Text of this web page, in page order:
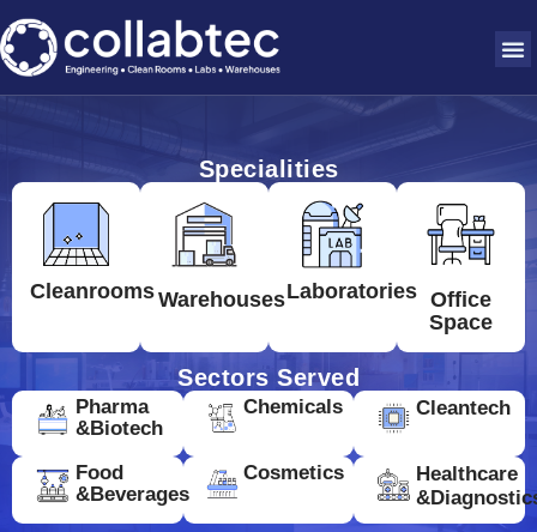
Specialities
CleanroomsWarehousesLaboratories Office
Space
Sectors Served
Pharma
&Biotech
Chemicals Cleantech
Food
&Beverages
Cosmetics
Healthcare